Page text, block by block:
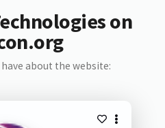
on
about the website: